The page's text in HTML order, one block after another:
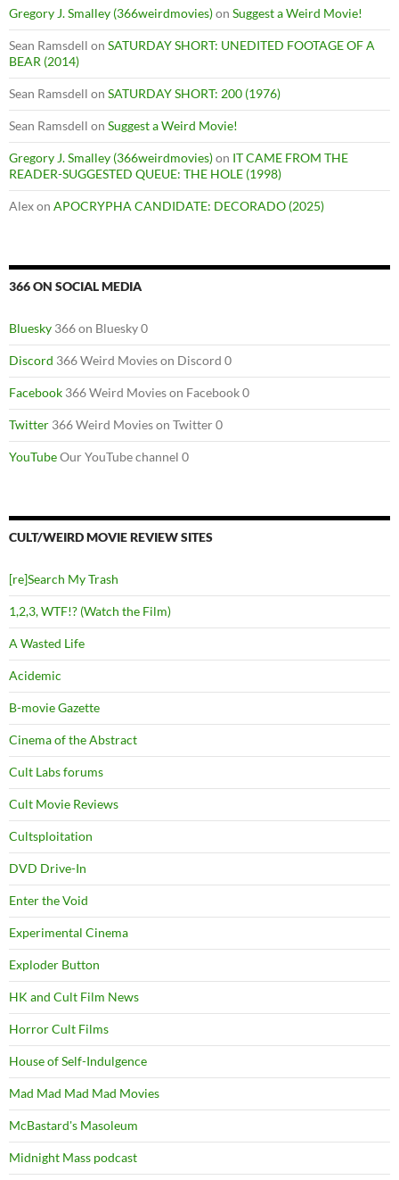
Gregory J. Smalley (366weirdmovies)on Suggest a Weird Movie!
Sean Ramsdell on SATURDAY SHORT: UNEDITED FOOTAGE OF A
BEAR (2014)
Sean Ramsdell on SATURDAY SHORT: 200 (1976)
Sean Ramsdell on Suggest a Weird Movie!
Gregory J. Smalley (366weirdmovies)on IT CAME FROM THE
READER-SUGGESTED QUEUE: THE HOLE (1998)
Alexon APOCRYPHA CANDIDATE: DECORADO (2025)
366 ON SOCIAL MEDIA
Bluesky 366 on Bluesky 0
Discord 366 Weird Movies on Discord 0
Facebook 366 Weird Movies on Facebook 0
Twitter 366 Weird Movies on Twitter 0
YouTubeOur YouTube channel 0
CULT/WEIRD MOVIE REVIEW SITES
[re]Search My Trash
1,2,3, WTF!? (Watch the Film)
A Wasted Life
Acidemic
B-movie Gazette
Cinema of the Abstract
Cult Labs forums
Cult Movie Reviews
Cultsploitation
DVD Drive-In
Enter the Void
Experimental Cinema
Exploder Button
HK and Cult Film News
Horror Cult Films
House of Self-Indulgence
Mad Mad Mad Mad Movies
McBastard's Masoleum
Midnight Mass podcast